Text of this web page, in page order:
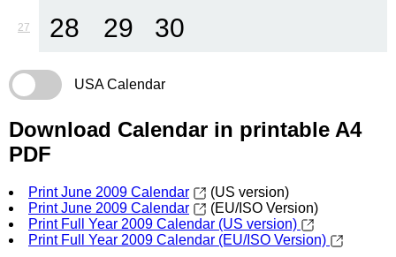
27 28 29 30
USA Calendar
Download Calendar in printable A4
PDF
Print June 2009 Calendar
(US version)
Print June 2009 Calendar
(EU/ISO Version)
Print Full Year 2009 Calendar (US version)
Print Full Year 2009 Calendar (EU/ISO Version)